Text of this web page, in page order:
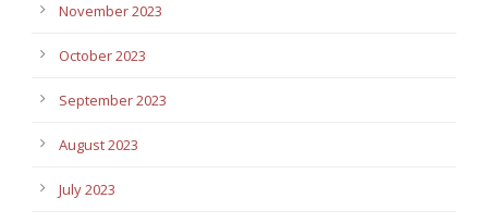
November 2023
October 2023
September 2023
August 2023
July 2023